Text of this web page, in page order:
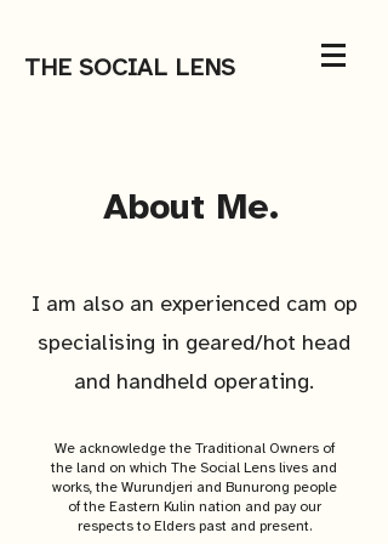
THE SOCIAL LENS
About Me.
I am also an experienced cam op
specialising in geared/hot head
and handheld operating.
We acknowledge the Traditional Owners of
the land on which The Social Lens lives and
works, the Wurundjeri and Bunurong people
of the Eastern Kulin nation and pay our
respects to Elders past and present.